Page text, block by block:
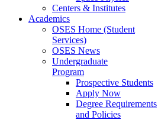
Centers & Institutes
Academics
OSES Home (Student
Services)
OSES News
Undergraduate
Program
Prospective Students
Apply Now
Degree Requirements
and Policies